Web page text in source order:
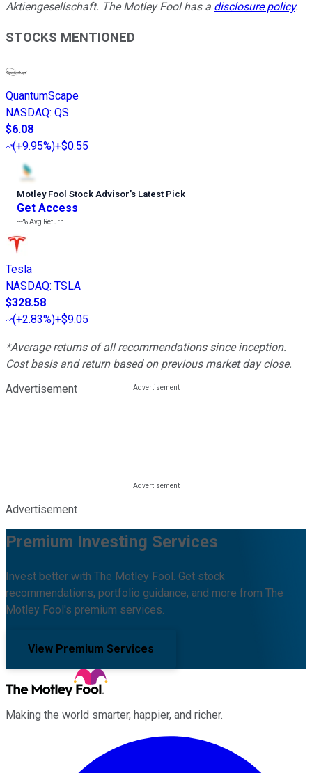
Aktiengesellschaft. The Motley Fool has a disclosure policy.
STOCKS MENTIONED
QuantumScape
NASDAQ: QS
$6.08
(+9.95%)+$0.55
Motley Fool Stock Advisor’s Latest Pick
Get Access
---%Avg Return
Tesla
NASDAQ: TSLA
$328.58
(+2.83%)+$9.05
*Average returns of all recommendations since inception.
Cost basis and return based on previous market day close.
Advertisement
Advertisement
Premium Investing Services
Invest better with The Motley Fool. Get stock
recommendations, portfolio guidance, and more from The
Motley Fool's premium services.
View Premium Services
Making the world smarter, happier, and richer.